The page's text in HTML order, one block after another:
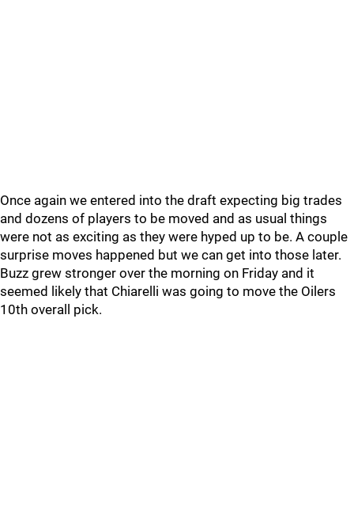
Once again we entered into the draft expecting big trades
and dozens of players to be moved and as usual things
were not as exciting as they were hyped up to be. A couple
surprise moves happened but we can get into those later.
Buzz grew stronger over the morning on Friday and it
seemed likely that Chiarelli was going to move the Oilers
10th overall pick.